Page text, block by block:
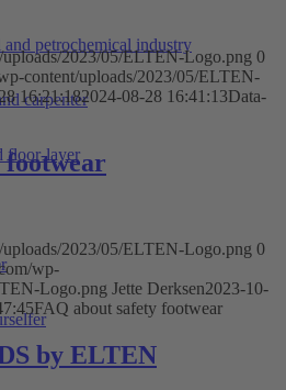
and petrochemical industry
carpenter
floor-layer
2023/05/ELTEN-Logo.png 0
content/uploads/2023/05/ELTEN-
16:21:182024-08-28 16:41:13Data-
footwear
2023/05/ELTEN-Logo.png 0
wp-
Logo.png Jette Derksen2023-10-
FAQ about safety footwear
by ELTEN